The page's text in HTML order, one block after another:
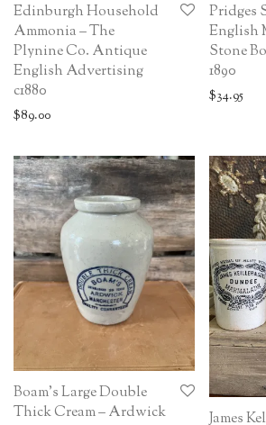
Edinburgh Household
Ammonia – The
Plynine Co. Antique
English Advertising
c1880
$89.00
Pridges
English
Stone
1890
$34.95
Boam’s Large Double
Thick Cream – Ardwick
James